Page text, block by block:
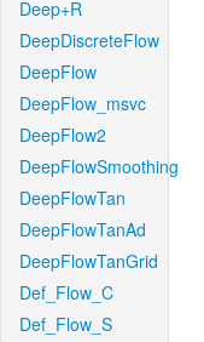
Deep+R
DeepDiscreteFlow
DeepFlow
DeepFlow_msvc
DeepFlow2
DeepFlowSmoothing
DeepFlowTan
DeepFlowTanAd
DeepFlowTanGrid
Def_Flow_C
Def_Flow_S